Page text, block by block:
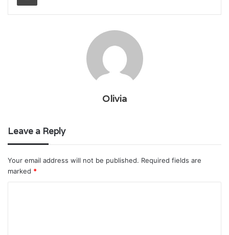
Olivia
Leave a Reply
Your email address will not be published. Required fields are
marked *